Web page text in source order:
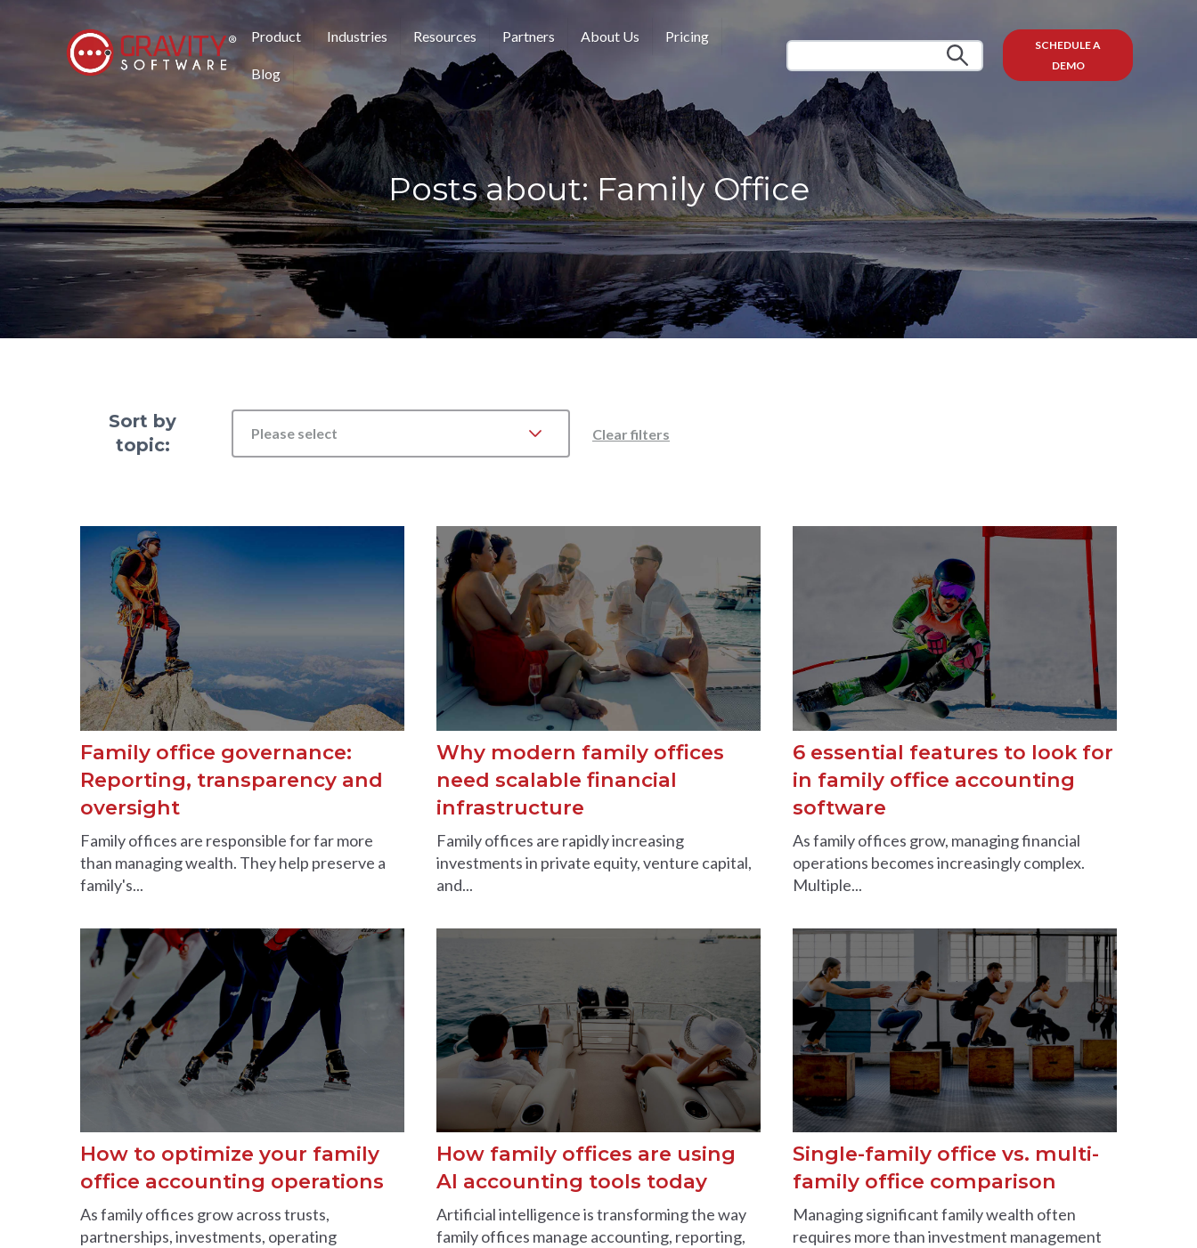
Product Industries Resources Partners About Us Pricing
Blog
SCHEDULE A
DEMO
Posts about: Family Office
Sort by
topic:
Please select Clear filters
Family office governance:
Reporting, transparency and
oversight
Family offices are responsible for far more
than managing wealth. They help preserve a
family's...
Why modern family offices
need scalable financial
infrastructure
Family offices are rapidly increasing
investments in private equity, venture capital,
and...
6 essential features to look for
in family office accounting
software
As family offices grow, managing financial
operations becomes increasingly complex.
Multiple...
How to optimize your family
office accounting operations
As family offices grow across trusts,
partnerships, investments, operating
How family offices are using
AI accounting tools today
Artificial intelligence is transforming the way
family offices manage accounting, reporting,
Single-family office vs. multi-
family office comparison
Managing significant family wealth often
requires more than investment management